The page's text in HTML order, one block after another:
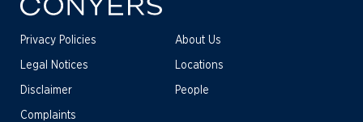
Privacy Policies
Legal Notices
Disclaimer
Complaints
About Us
Locations
People